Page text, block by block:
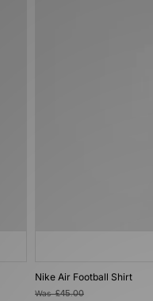
Nike Air Football Shirt
Was£45.00